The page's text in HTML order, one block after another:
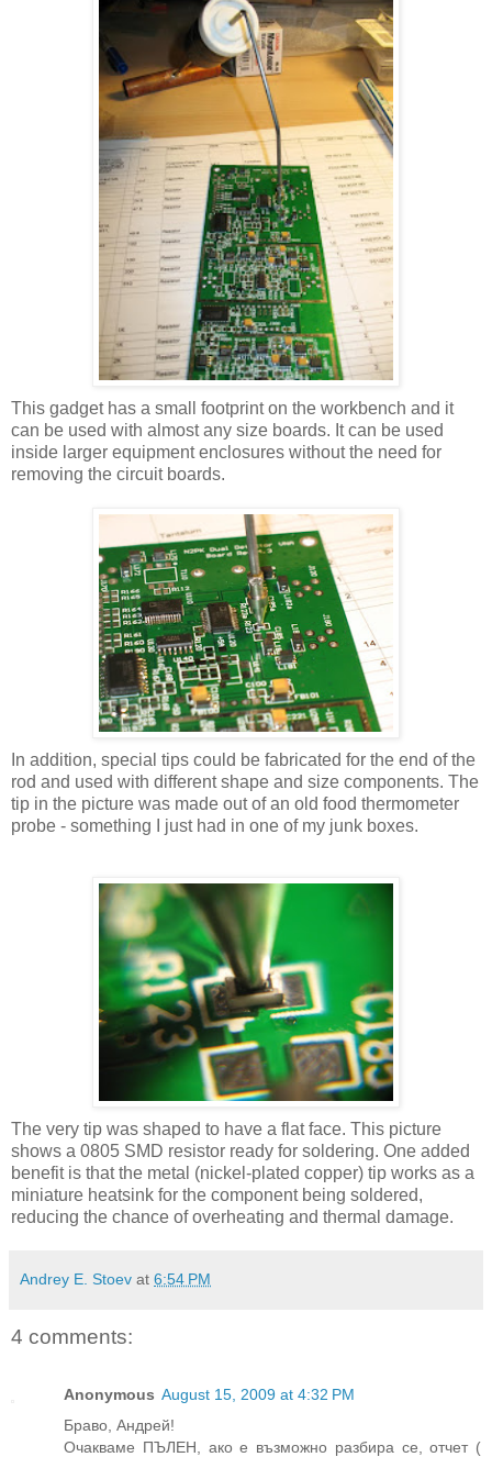
This gadget has a small footprint on the workbench and it
can be used with almost any size boards. It can be used
inside larger equipment enclosures without the need for
removing the circuit boards.
In addition, special tips could be fabricated for the end of the
rod and used with different shape and size components. The
tip in the picture was made out of an old food thermometer
probe - something I just had in one of my junk boxes.
The very tip was shaped to have a flat face. This picture
shows a 0805 SMD resistor ready for soldering. One added
benefit is that the metal (nickel-plated copper) tip works as a
miniature heatsink for the component being soldered,
reducing the chance of overheating and thermal damage.
Andrey E. Stoev at 6:54 PM
4 comments:
Anonymous August 15, 2009 at 4:32 PM
Браво, Андрей!
Очакваме ПЪЛЕН, ако е възможно разбира се, отчет (